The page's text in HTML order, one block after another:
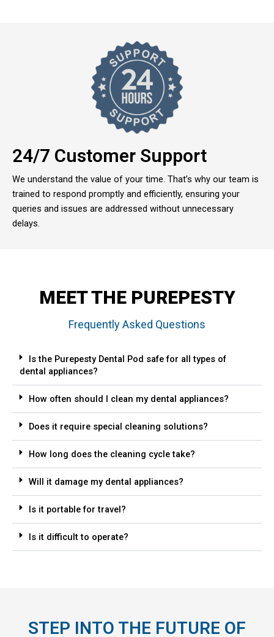
24/7 Customer Support
We understand the value of your time. That’s why our team is
trained to respond promptly and efficiently, ensuring your
queries and issues are addressed without unnecessary
delays.
MEET THE PUREPESTY
Frequently Asked Questions
Is the Purepesty Dental Pod safe for all types of
dental appliances?
How often should I clean my dental appliances?
Does it require special cleaning solutions?
How long does the cleaning cycle take?
Will it damage my dental appliances?
Is it portable for travel?
Is it difficult to operate?
STEP INTO THE FUTURE OF